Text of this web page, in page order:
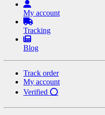
My account
Tracking
Blog
Track order
My account
Verified ⭕